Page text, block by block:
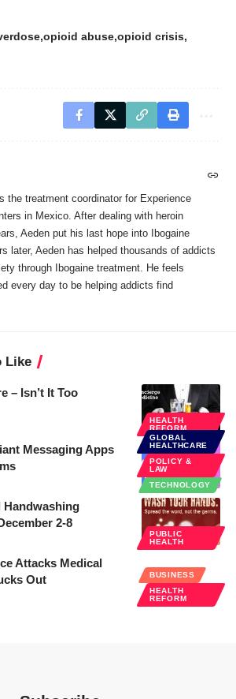
opioid abuse opioid crisis
the treatment coordinator for Experience
in Mexico. After dealing with heroin
Aeden put his last hope into Ibogaine
later, Aeden has helped thousands of addicts
through Ibogaine treatment. He feels
every day to be helping addicts find
Like
HEALTH
REFORM
– Isn’t It Too
GLOBAL
HEALTHCARE
POLICY &
LAW
TECHNOLOGY
Messaging Apps
PUBLIC
HEALTH
Handwashing
2-8
BUSINESS
HEALTH
REFORM
Attacks Medical
Out